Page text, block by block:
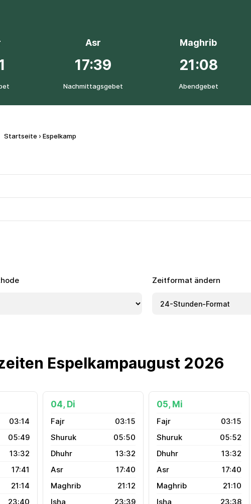
Asr
17:39
Nachmittagsgebet
Maghrib
21:08
Abendgebet
Startseite › Espelkamp
Zeitformat ändern
Espelkampaugust 2026
03:14
05:49
13:32
17:41
21:14
23:40
04, Di
03:15
05:50
13:32
17:40
21:12
23:39
05, Mi
03:15
05:52
13:32
17:40
21:10
23:38